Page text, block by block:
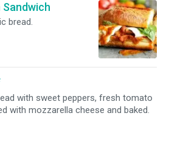
Sandwich
bread.
with sweet peppers, fresh tomato
with mozzarella cheese and baked.